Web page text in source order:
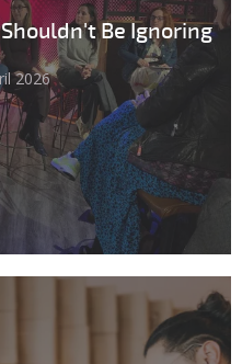
Be Ignoring
2026